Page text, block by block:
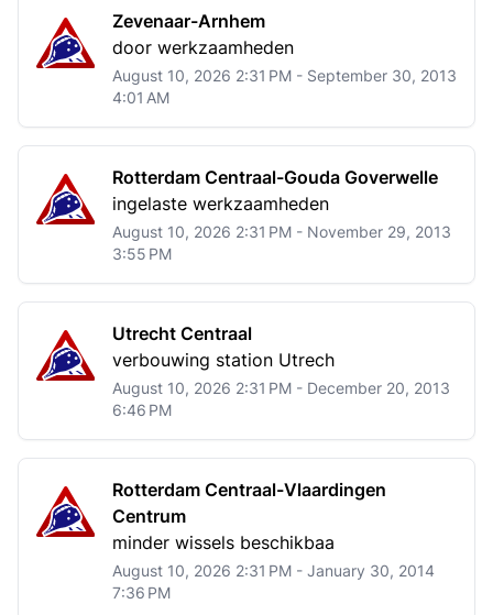
Zevenaar-Arnhem
door werkzaamheden
August 10, 2026 2:31 PM - September 30, 2013
4:01 AM
Rotterdam Centraal-Gouda Goverwelle
ingelaste werkzaamheden
August 10, 2026 2:31 PM - November 29, 2013
3:55 PM
Utrecht Centraal
verbouwing station Utrech
August 10, 2026 2:31 PM - December 20, 2013
6:46 PM
Rotterdam Centraal-Vlaardingen
Centrum
minder wissels beschikbaa
August 10, 2026 2:31 PM - January 30, 2014
7:36 PM